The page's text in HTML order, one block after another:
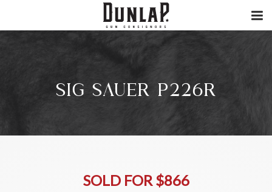
SIG SAUER P226R
SOLD FOR $866